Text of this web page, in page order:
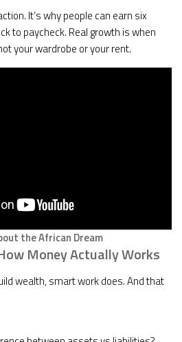
It’s why people can earn six
to paycheck. Real growth is when
your wardrobe or your rent.
the African Dream
Money Actually Works
wealth, smart work does. And that